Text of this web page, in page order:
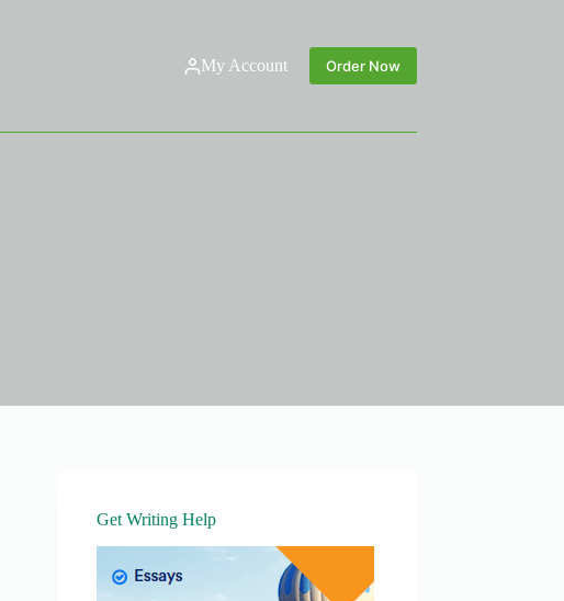
My Account Order Now
Get Writing Help